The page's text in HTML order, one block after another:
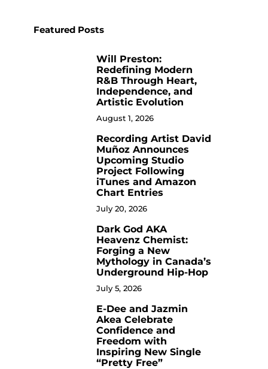
Featured Posts
Will Preston:
Redefining Modern
R&B Through Heart,
Independence, and
Artistic Evolution
August 1, 2026
Recording Artist David
Muñoz Announces
Upcoming Studio
Project Following
iTunes and Amazon
Chart Entries
July 20, 2026
Dark God AKA
Heavenz Chemist:
Forging a New
Mythology in Canada’s
Underground Hip-Hop
July 5, 2026
E-Dee and Jazmin
Akea Celebrate
Confidence and
Freedom with
Inspiring New Single
“Pretty Free”